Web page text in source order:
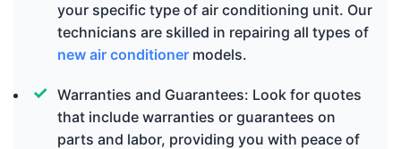
your specific type of air conditioning unit. Our
technicians are skilled in repairing all types of
new air conditioner models.
Warranties and Guarantees: Look for quotes
that include warranties or guarantees on
parts and labor, providing you with peace of